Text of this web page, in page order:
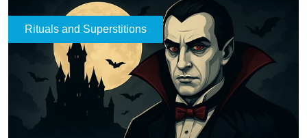
Rituals and Superstitions